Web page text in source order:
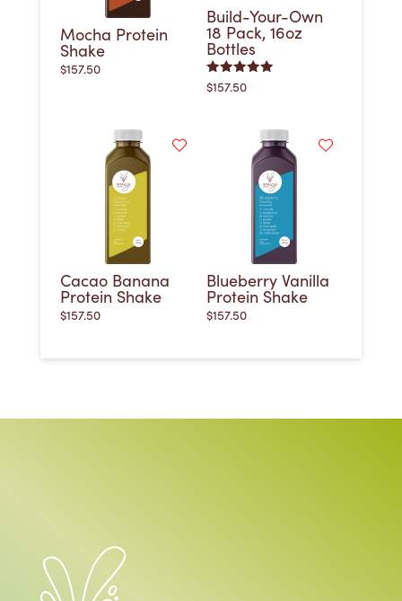
Mocha Protein
Shake
$157.50
Build-Your-Own
18 Pack, 16oz
Bottles
Rated
5.00
$157.50
Cacao Banana
Protein Shake
$157.50
Blueberry Vanilla
Protein Shake
$157.50